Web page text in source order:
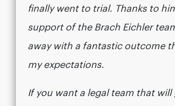
finally went to trial. Thanks to
support of the Brach Eichler
away with a fantastic outcome
my expectations.
If you want a legal team that will